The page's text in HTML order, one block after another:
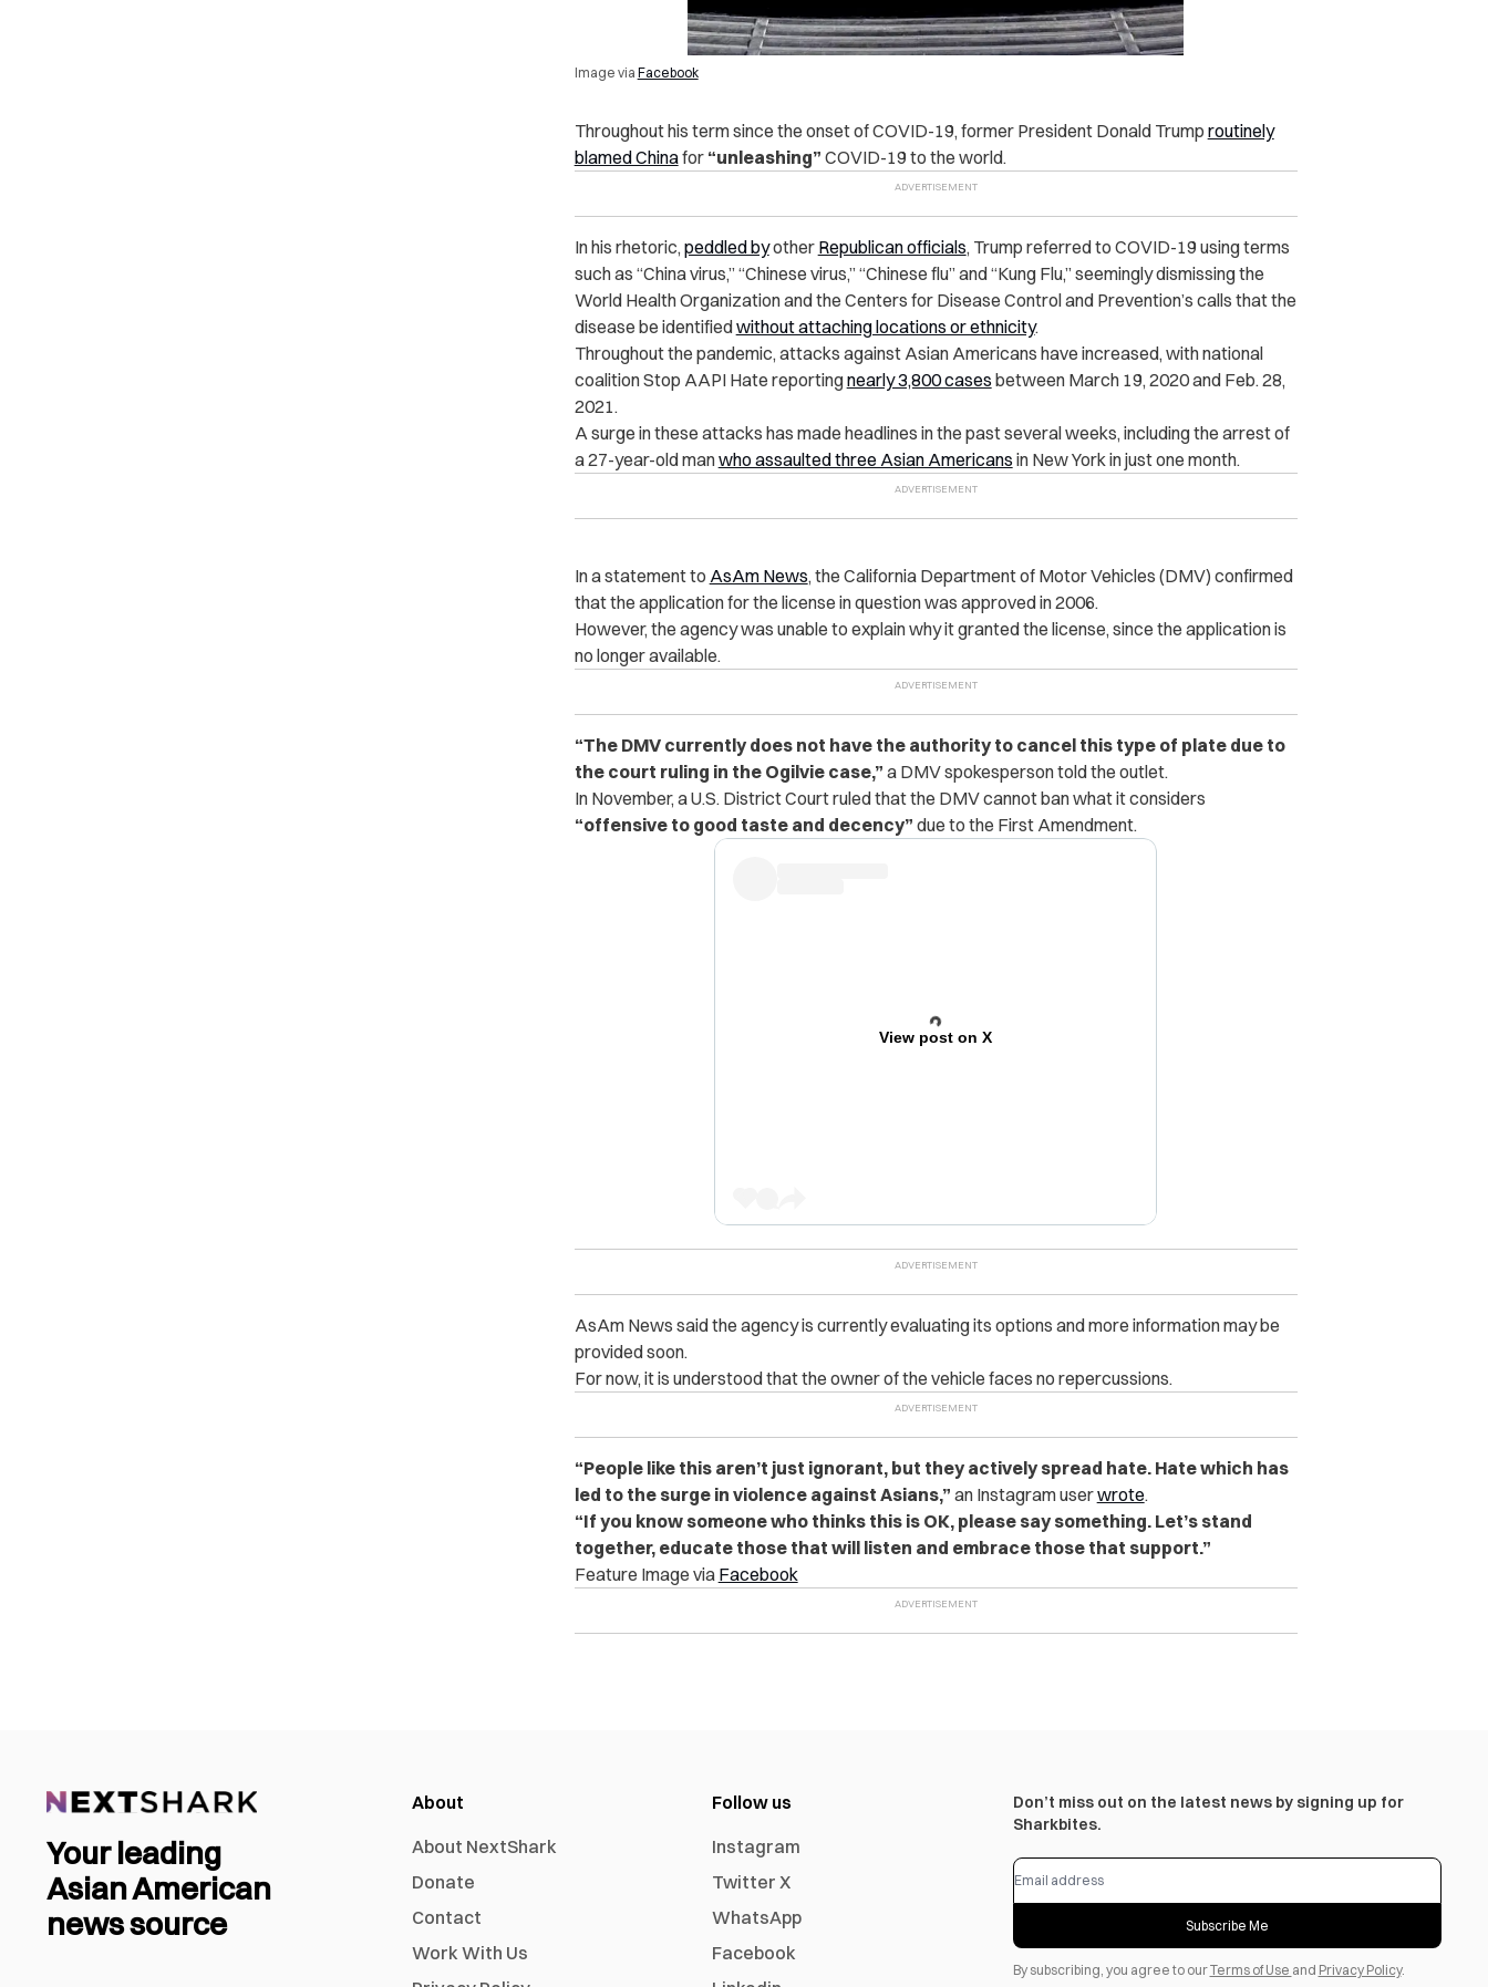
Image via Facebook
Throughout his term since the onset of COVID-19, former President Donald Trump routinely
blamed Chinafor “unleashing” COVID-19 to the world.
In his rhetoric, peddled byother Republican officials, Trump referred to COVID-19 using terms
such as “China virus,” “Chinese virus,” “Chinese flu” and “Kung Flu,” seemingly dismissing the
World Health Organization and the Centers for Disease Control and Prevention’s calls that the
disease be identifiedwithout attaching locations or ethnicity.
Throughout the pandemic, attacks against Asian Americans have increased, with national
coalition Stop AAPI Hate reportingnearly 3,800 cases between March 19, 2020 and Feb. 28,
2021.
A surge in these attacks has made headlines in the past several weeks, including the arrest of
a 27-year-old manwho assaulted three Asian Americans in New York in just one month.
In a statement to AsAm News, the California Department of Motor Vehicles (DMV) confirmed
that the application for the license in question was approved in 2006.
However, the agency was unable to explain why it granted the license, since the application is
no longer available.
“The DMV currently does not have the authority to cancel this type of plate due to
the court ruling in the Ogilvie case,” a DMV spokesperson told the outlet.
In November, a U.S. District Court ruled that the DMV cannot ban what it considers
“offensive to good taste and decency” due to the First Amendment.
View post on X
AsAm News said the agency is currently evaluating its options and more information may be
provided soon.
For now, it is understood that the owner of the vehicle faces no repercussions.
“People like this aren’t just ignorant, but they actively spread hate. Hate which has
led to the surge in violence against Asians,” an Instagram userwrote.
“If you know someone who thinks this is OK, please say something. Let’s stand
together, educate those that will listen and embrace those that support.”
Feature Image via Facebook
Your leading
Asian American
news source
About
About NextShark
Donate
Contact
Work With Us
Follow us
Instagram
Twitter X
WhatsApp
Facebook
Don’t miss out on the latest news by signing up for
Sharkbites.
Subscribe Me
By subscribing, you agree to ourTerms of Use and Privacy Policy.